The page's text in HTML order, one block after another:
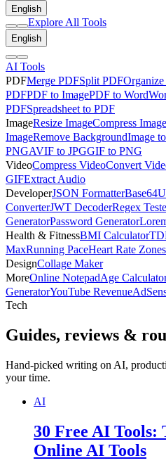
English
Explore All Tools
English
AI Tools
PDFMerge PDFSplit PDF
PDFPDF to ImagePDF to Word
PDFSpreadsheet to PDF
ImageResize ImageCompress Image
ImageRemove BackgroundImage
PNGAVIF to JPGGIF to PNG
VideoCompress VideoConvert
GIFExtract Audio
DeveloperJSON FormatterBase64
ConverterJWT DecoderRegex
GeneratorPassword Generator
Health & FitnessBMI Calculator
MaxRunning PaceHeart Rate Zones
DesignCollage Maker
MoreOnline NotepadAge
GeneratorYouTube Revenue
Tech
Guides, reviews &
Hand-picked writing on AI,
your time.
AI
30 Free AI
Online AI Tools